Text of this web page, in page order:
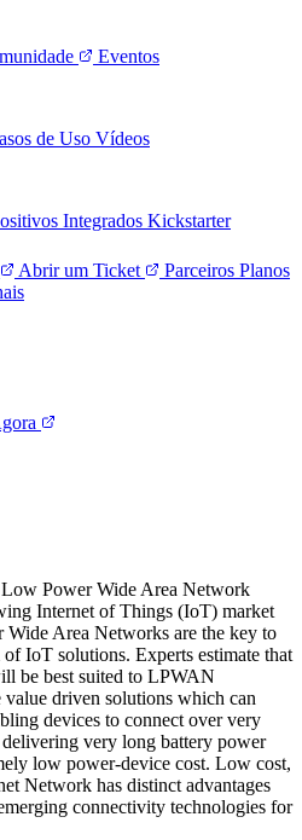
Eventos
de Uso Vídeos
Integrados Kickstarter
Abrir um Ticket Parceiros Planos
Power Wide Area Network
Internet of Things (IoT) market
Area Networks are the key to
IoT solutions. Experts estimate that
be best suited to LPWAN
driven solutions which can
devices to connect over very
very long battery power
low power-device cost. Low cost,
Network has distinct advantages
connectivity technologies for